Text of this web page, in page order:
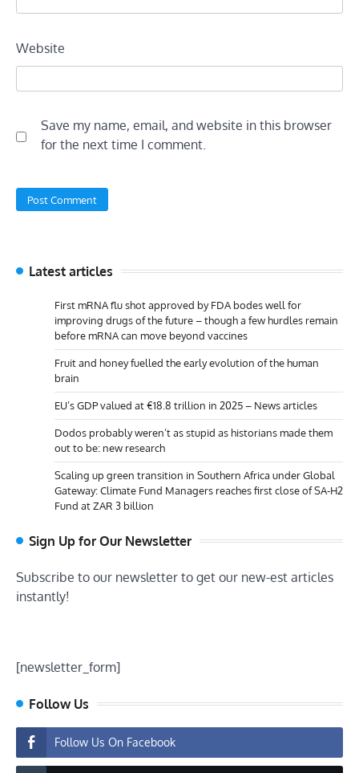
Website
Save my name, email, and website in this browser
for the next time I comment.
Latest articles
First mRNA flu shot approved by FDA bodes well for
improving drugs of the future – though a few hurdles remain
before mRNA can move beyond vaccines
Fruit and honey fuelled the early evolution of the human
brain
EU’s GDP valued at €18.8 trillion in 2025 – News articles
Dodos probably weren’t as stupid as historians made them
out to be: new research
Scaling up green transition in Southern Africa under Global
Gateway: Climate Fund Managers reaches first close of SA-H2
Fund at ZAR 3 billion
Sign Up for Our Newsletter
Subscribe to our newsletter to get our new-est articles
instantly!
[newsletter_form]
Follow Us
Follow Us On Facebook